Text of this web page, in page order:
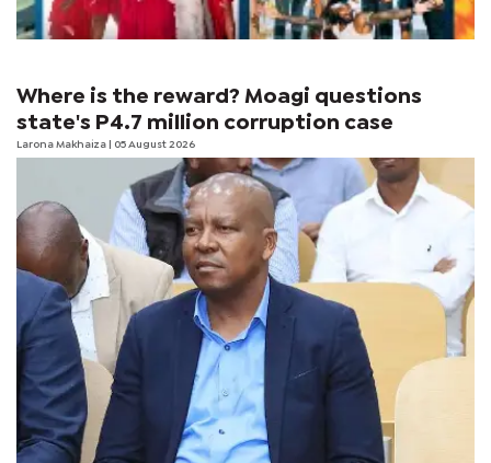
Where is the reward? Moagi questions
state's P4.7 million corruption case
Larona Makhaiza | 05 August 2026